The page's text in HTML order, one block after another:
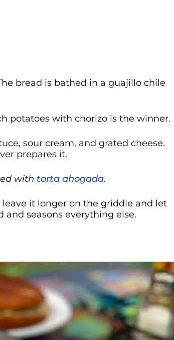
bread is bathed in a guajillo chile
potatoes with chorizo is the winner.
sour cream, and grated cheese.
prepares it.
with torta ahogada.
it longer on the griddle and let
seasons everything else.